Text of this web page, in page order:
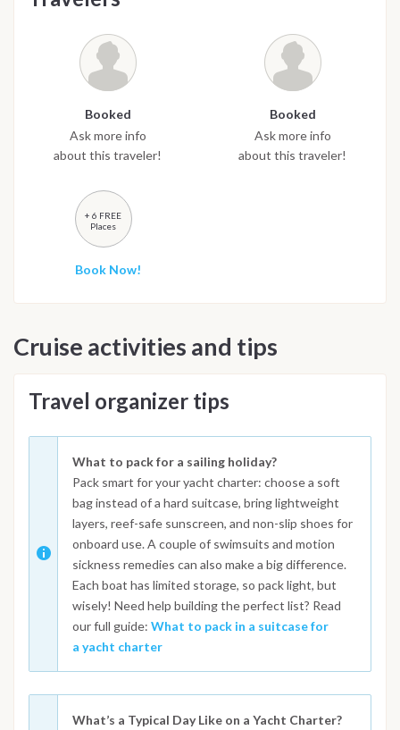
Booked
Ask more info
about this traveler!
Booked
Ask more info
about this traveler!
+ 6 FREE
Places
Book Now!
Cruise activities and tips
Travel organizer tips
What to pack for a sailing holiday?
Pack smart for your yacht charter: choose a soft
bag instead of a hard suitcase, bring lightweight
layers, reef-safe sunscreen, and non-slip shoes for
onboard use. A couple of swimsuits and motion
sickness remedies can also make a big difference.
Each boat has limited storage, so pack light, but
wisely! Need help building the perfect list? Read
our full guide: What to pack in a suitcase for
a yacht charter
What’s a Typical Day Like on a Yacht Charter?